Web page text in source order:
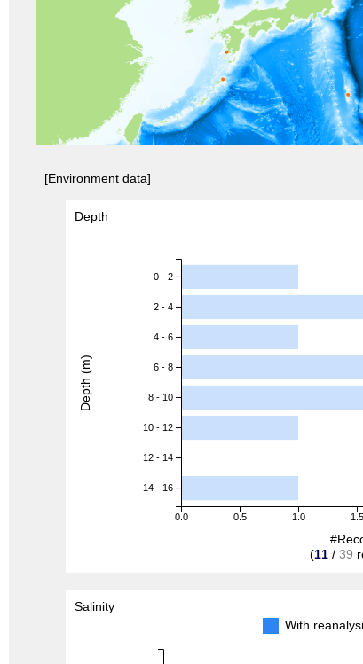
[Environment data]
Depth
0.0 0.5 1.0 1.5
0 - 2
2 - 4
4 - 6
6 - 8
8 - 10
10 - 12
12 - 14
14 - 16
(11 / 39
Depth (m)
Salinity
With